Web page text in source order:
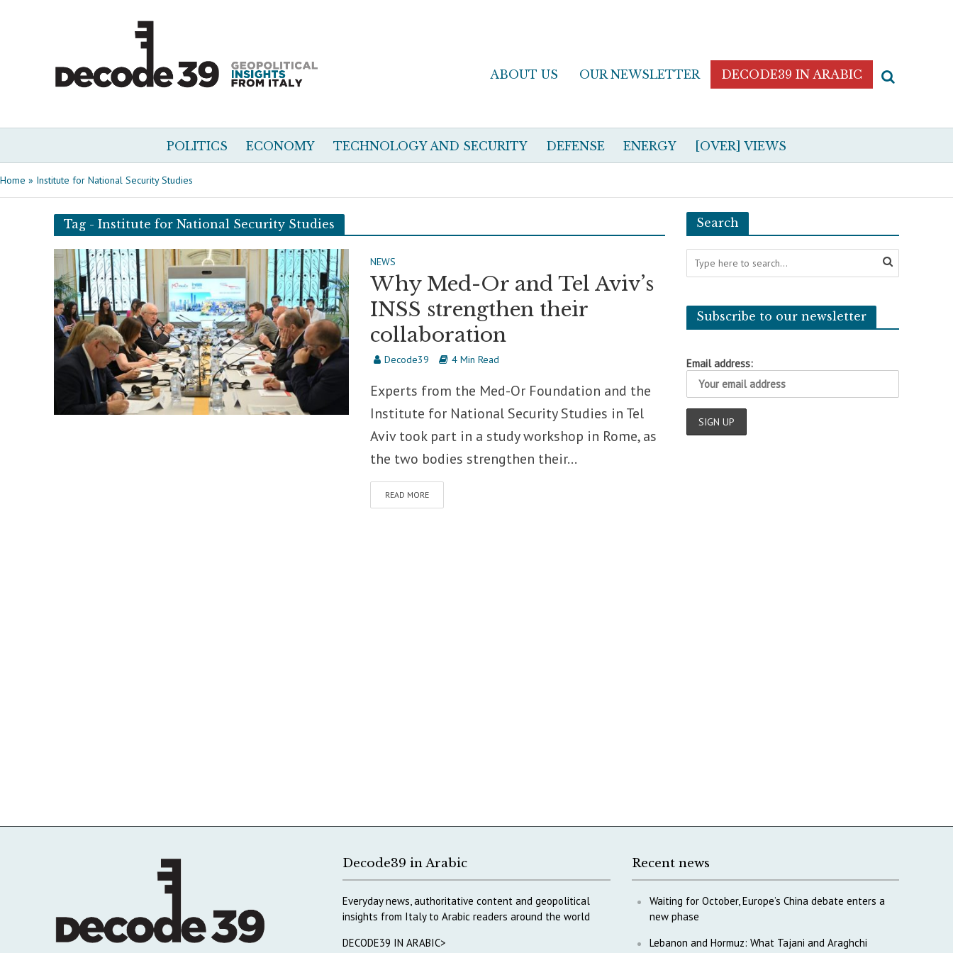
ABOUT US OUR NEWSLETTER DECODE39 IN ARABIC
POLITICS ECONOMY TECHNOLOGY AND SECURITY DEFENSE ENERGY [OVER] VIEWS
Home » Institute for National Security Studies
Tag - Institute for National Security Studies
NEWS
Why Med-Or and Tel Aviv’s
INSS strengthen their
collaboration
Decode39 4 Min Read
Experts from the Med-Or Foundation and the
Institute for National Security Studies in Tel
Aviv took part in a study workshop in Rome, as
the two bodies strengthen their...
READ MORE
Search
Subscribe to our newsletter
Email address:
Decode39 in Arabic
Everyday news, authoritative content and geopolitical
insights from Italy to Arabic readers around the world
DECODE39 IN ARABIC>
Recent news
Waiting for October, Europe’s China debate enters a
new phase
Lebanon and Hormuz: What Tajani and Araghchi